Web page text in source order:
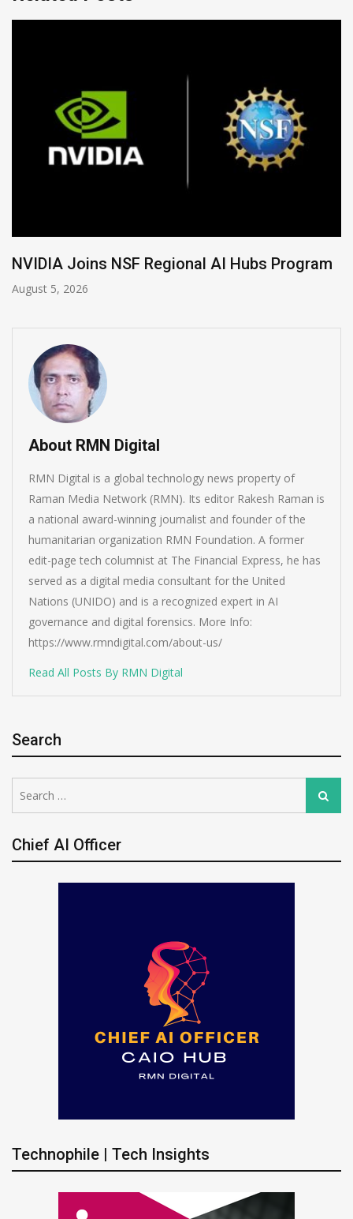
Global Legal Divergence & Sovereign AI Guide
August 4, 2026
About RMN Digital
RMN Digital is a global technology news property of
Raman Media Network (RMN). Its editor Rakesh Raman is
a national award-winning journalist and founder of the
humanitarian organization RMN Foundation. A former
edit-page tech columnist at The Financial Express, he has
served as a digital media consultant for the United
Nations (UNIDO) and is a recognized expert in AI
governance and digital forensics. More Info:
https://www.rmndigital.com/about-us/
Read All Posts By RMN Digital
Search
for:
Search
Chief AI Officer
Technophile | Tech Insights